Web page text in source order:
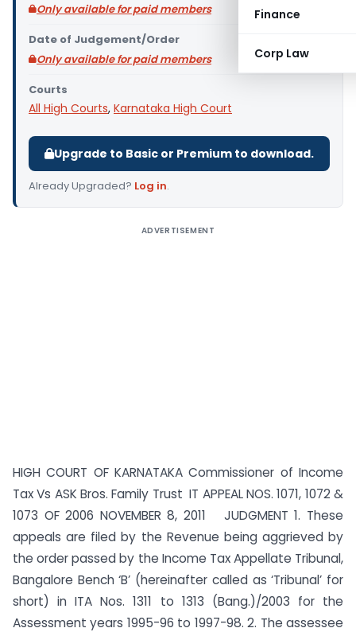
Finance
Corp Law
Only available for paid members
Date of Judgement/Order
Only available for paid members
Courts
All High Courts, Karnataka High Court
Upgrade to Basic or Premium to download.
Already Upgraded? Log in.
ADVERTISEMENT
HIGH COURT OF KARNATAKA Commissioner of Income
Tax Vs ASK Bros. Family Trust IT APPEAL NOS. 1071, 1072 &
1073 OF 2006 NOVEMBER 8, 2011 JUDGMENT 1. These
appeals are filed by the Revenue being aggrieved by
the order passed by the Income Tax Appellate Tribunal,
Bangalore Bench ‘B’ (hereinafter called as ‘Tribunal’ for
short) in ITA Nos. 1311 to 1313 (Bang.)/2003 for the
Assessment years 1995-96 to 1997-98. 2. The assessee